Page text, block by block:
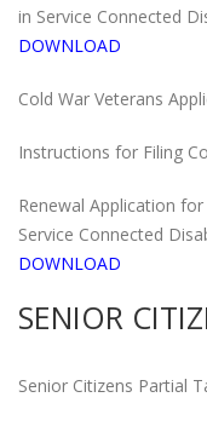
in Service Connected
DOWNLOAD
Cold War Veterans
Instructions for Filing
Renewal Application
Service Connected
DOWNLOAD
SENIOR
Senior Citizens Partial